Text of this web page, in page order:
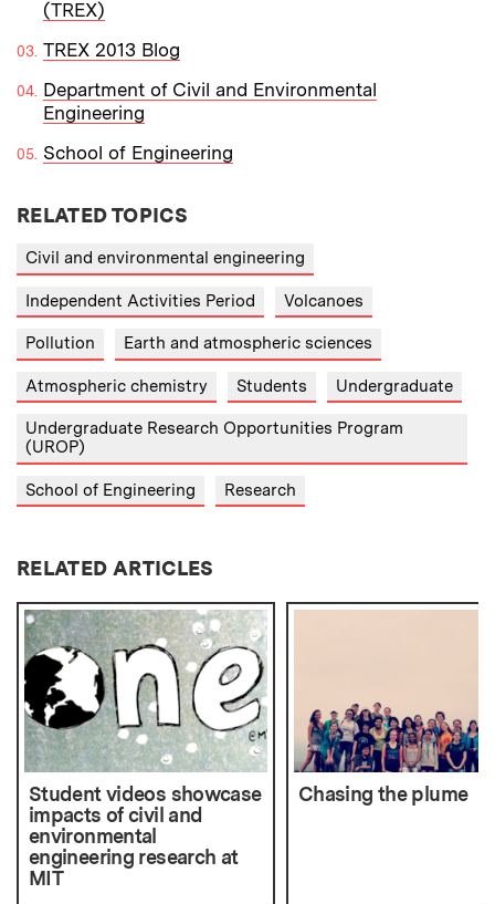
(TREX)
TREX 2013 Blog
Department of Civil and Environmental
Engineering
School of Engineering
RELATED TOPICS
Civil and environmental engineering
Independent Activities Period Volcanoes
Pollution Earth and atmospheric sciences
Atmospheric chemistry Students Undergraduate
Undergraduate Research Opportunities Program
(UROP)
School of Engineering Research
RELATED ARTICLES
Student videos showcase
impacts of civil and
environmental
engineering research at
MIT
Chasing the plume